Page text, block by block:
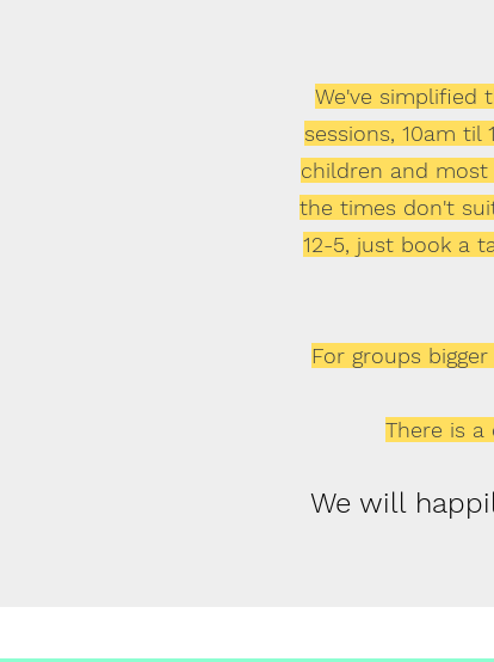
We've simplified
sessions, 10am til
children and
the times don't
12-5, just book a
For groups
There is
We will